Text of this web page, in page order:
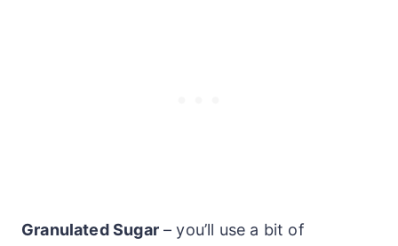
Granulated Sugar– you’ll use a bit of